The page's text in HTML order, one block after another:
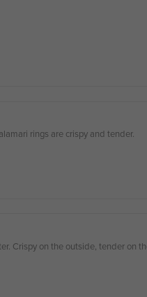
rings are crispy and tender.
Crispy on the outside, tender on